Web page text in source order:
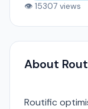
👁 15307 views
About
Routific